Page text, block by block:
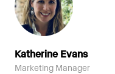
Katherine Evans
Marketing Manager